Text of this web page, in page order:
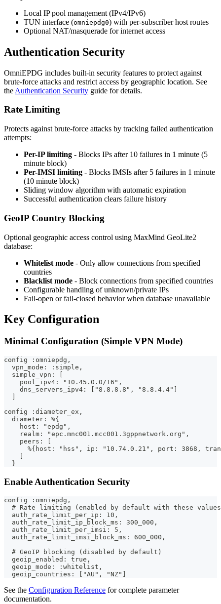
Local IP pool management (IPv4/IPv6)
TUN interface (omniepdg0) with per-subscriber host routes
Optional NAT/masquerade for internet access
Authentication Security
OmniEPDG includes built-in security features to protect against
brute-force attacks and restrict access by geographic location. See
the Authentication Security guide for details.
Rate Limiting
Protects against brute-force attacks by tracking failed authentication
attempts:
Per-IP limiting - Blocks IPs after 10 failures in 1 minute (5
minute block)
Per-IMSI limiting - Blocks IMSIs after 5 failures in 1 minute
(10 minute block)
Sliding window algorithm with automatic expiration
Successful authentication clears failure history
GeoIP Country Blocking
Optional geographic access control using MaxMind GeoLite2
database:
Whitelist mode - Only allow connections from specified
countries
Blacklist mode - Block connections from specified countries
Configurable handling of unknown/private IPs
Fail-open or fail-closed behavior when database unavailable
Key Configuration
Minimal Configuration (Simple VPN Mode)
config :omniepdg,
  vpn_mode: :simple,
  simple_vpn: [
    pool_ipv4: "10.45.0.0/16",
    dns_servers_ipv4: ["8.8.8.8", "8.8.4.4"]
config :diameter_ex,
  diameter: %{
    host: "epdg",
    realm: "epc.mnc001.mcc001.3gppnetwork.org",
    peers: [
%{host: "hss", ip: "10.74.0.21", port: 3868,
  }
Enable Authentication Security
config :omniepdg,
# Rate limiting (enabled by default with these
  auth_rate_limit_per_ip: 10,
  auth_rate_limit_ip_block_ms: 300_000,
  auth_rate_limit_per_imsi: 5,
  auth_rate_limit_imsi_block_ms: 600_000,
  # GeoIP blocking (disabled by default)
  geoip_enabled: true,
  geoip_mode: :whitelist,
  geoip_countries: ["AU", "NZ"]
See the Configuration Reference for complete parameter
documentation.